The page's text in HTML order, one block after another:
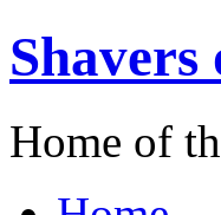
Shavers
Home of